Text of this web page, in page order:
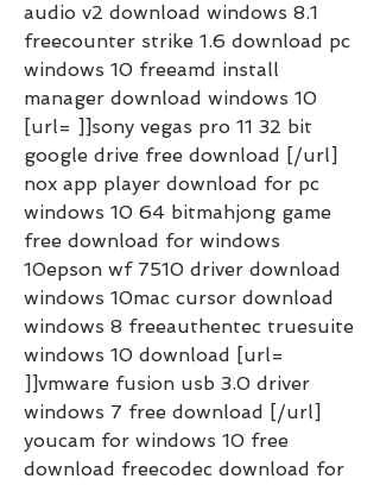
audio v2 download windows 8.1
freecounter strike 1.6 download pc
windows 10 freeamd install
manager download windows 10
[url= ]]sony vegas pro 11 32 bit
google drive free download [/url]
nox app player download for pc
windows 10 64 bitmahjong game
free download for windows
10epson wf 7510 driver download
windows 10mac cursor download
windows 8 freeauthentec truesuite
windows 10 download [url=
]]vmware fusion usb 3.0 driver
windows 7 free download [/url]
youcam for windows 10 free
download freecodec download for